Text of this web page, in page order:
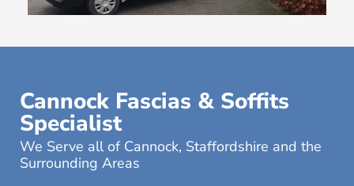
Cannock Fascias & Soffits
Specialist
We Serve all of Cannock, Staffordshire and the
Surrounding Areas